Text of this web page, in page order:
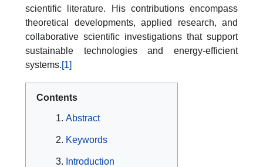
scientific literature. His contributions encompass
theoretical developments, applied research, and
collaborative scientific investigations that support
sustainable technologies and energy-efficient
systems.[1]
Contents
Abstract
Keywords
Introduction